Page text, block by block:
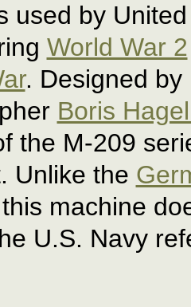
used by
World War 2
. Designed by
Boris
the M-209
Unlike the
machine
U.S. Navy